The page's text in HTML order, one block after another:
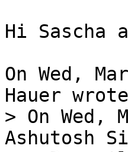
Hi Sascha
On Wed,
> On Wed,
Ashutosh